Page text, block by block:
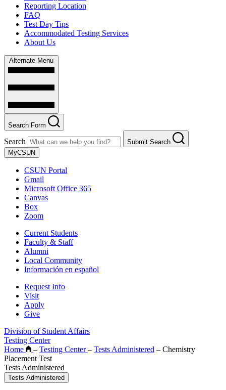
Reporting Location
FAQ
Test Day Tips
Accommodated Testing Services
About Us
Alternate Menu
Search Form
Search
Submit Search
MyCSUN
CSUN Portal
Gmail
Microsoft Office 365
Canvas
Box
Zoom
Current Students
Faculty & Staff
Alumni
Local Community
Información en español
Request Info
Visit
Apply
Give
Division of Student Affairs
Testing Center
Home
– Testing Center– Tests Administered – Chemistry
Placement Test
Tests Administered
Tests Administered